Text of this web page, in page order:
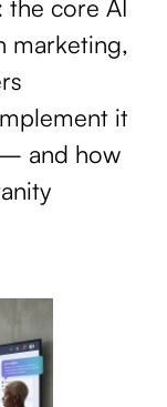
core AI
marketing,
it
and how